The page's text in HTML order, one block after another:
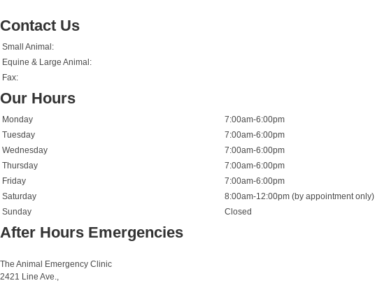
Contact Us
Small Animal:
Equine & Large Animal:
Fax:
Our Hours
Monday
7:00am-6:00pm
Tuesday
7:00am-6:00pm
Wednesday
7:00am-6:00pm
Thursday
7:00am-6:00pm
Friday
7:00am-6:00pm
Saturday
8:00am-12:00pm (by appointment only)
Sunday
Closed
After Hours Emergencies
The Animal Emergency Clinic
2421 Line Ave.,